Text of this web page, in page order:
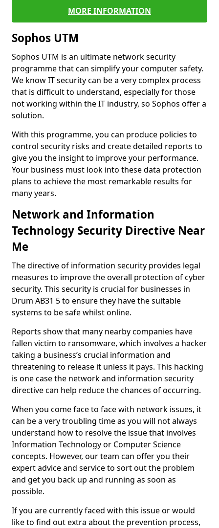
MORE INFORMATION
Sophos UTM
Sophos UTM is an ultimate network security
programme that can simplify your computer safety.
We know IT security can be a very complex process
that is difficult to understand, especially for those
not working within the IT industry, so Sophos offer a
solution.
With this programme, you can produce policies to
control security risks and create detailed reports to
give you the insight to improve your performance.
Your business must look into these data protection
plans to achieve the most remarkable results for
many years.
Network and Information
Technology Security Directive Near
Me
The directive of information security provides legal
measures to improve the overall protection of cyber
security. This security is crucial for businesses in
Drum AB31 5 to ensure they have the suitable
systems to be safe whilst online.
Reports show that many nearby companies have
fallen victim to ransomware, which involves a hacker
taking a business’s crucial information and
threatening to release it unless it pays. This hacking
is one case the network and information security
directive can help reduce the chances of occurring.
When you come face to face with network issues, it
can be a very troubling time as you will not always
understand how to resolve the issue that involves
Information Technology or Computer Science
concepts. However, our team can offer you their
expert advice and service to sort out the problem
and get you back up and running as soon as
possible.
If you are currently faced with this issue or would
like to find out extra about the prevention process,